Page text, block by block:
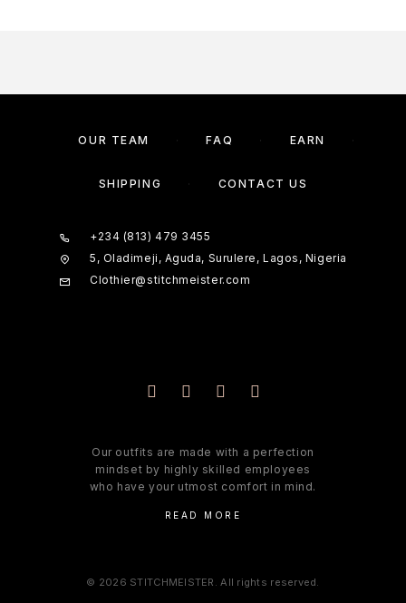
OUR TEAM FAQ EARN
SHIPPING CONTACT US
+234 (813) 479 3455
5, Oladimeji, Aguda, Surulere, Lagos, Nigeria
Clothier@stitchmeister.com
Our outfits are made with a perfection
mindset by highly skilled employees
who have your utmost comfort in mind.
READ MORE
© 2026 STITCHMEISTER. All rights reserved.